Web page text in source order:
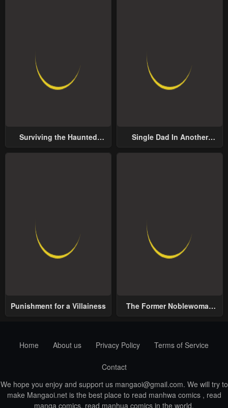
Surviving the Haunted
Single Dad In Another
Punishment for a Villainess
The Former Noblewoman
Home
About us Privacy Policy Terms of Service
Contact
We hope you enjoy and support us mangaoi@gmail.com. We will try to
make Mangaoi.net is the best place to read manhwa comics , read
manga comics, read manhua comics in the world.